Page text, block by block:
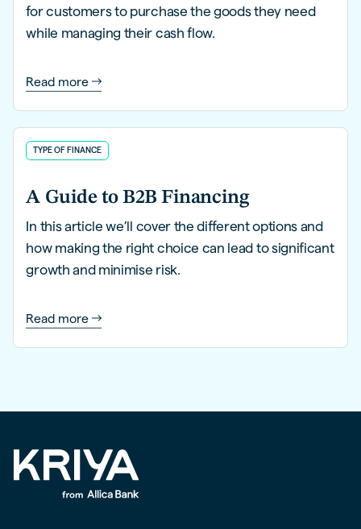
for customers to purchase the goods they need
while managing their cash flow.
Read more
TYPE OF FINANCE
A Guide to B2B Financing
In this article we’ll cover the different options and
how making the right choice can lead to significant
growth and minimise risk.
Read more